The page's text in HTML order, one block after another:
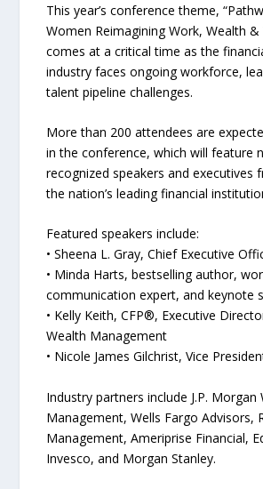
This year’s conference theme,
Women Reimagining Work, Wealth &
comes at a critical time as the
industry faces ongoing workforce,
talent pipeline challenges.
More than 200 attendees are
in the conference, which will feature
recognized speakers and executives
the nation’s leading financial
Featured speakers include:
• Sheena L. Gray, Chief Executive
• Minda Harts, bestselling author,
communication expert, and keynote
• Kelly Keith, CFP®, Executive
Wealth Management
• Nicole James Gilchrist, Vice
Industry partners include J.P. Morgan
Management, Wells Fargo Advisors,
Management, Ameriprise Financial,
Invesco, and Morgan Stanley.